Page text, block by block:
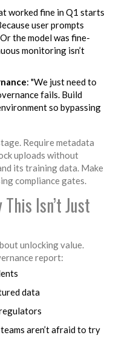
worked fine in Q1 starts
user prompts
the model was fine-
monitoring isn’t
: "We just need to
fails. Build
so bypassing
Require metadata
uploads without
its training data. Make
compliance gates.
Isn’t Just
unlocking value.
report:
data
aren’t afraid to try